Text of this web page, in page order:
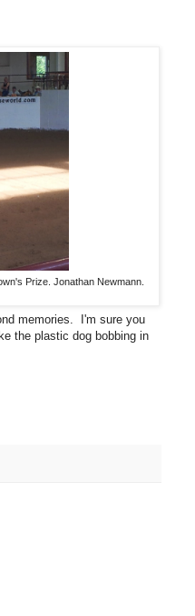
Prize. Jonathan Newmann.
memories. I'm sure you
the plastic dog bobbing in